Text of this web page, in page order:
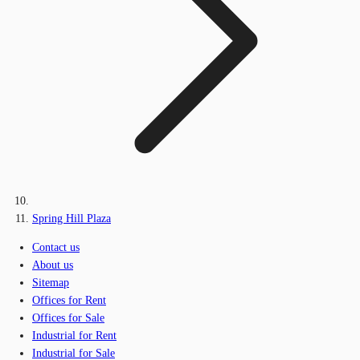
Spring Hill Plaza
Contact us
About us
Sitemap
Offices for Rent
Offices for Sale
Industrial for Rent
Industrial for Sale